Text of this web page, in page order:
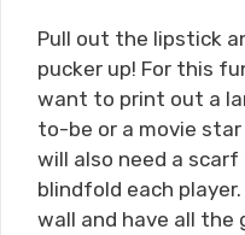
Pull out the lipstick
pucker up! For this
want to print out a
to-be or a movie
will also need a
blindfold each
wall and have all the